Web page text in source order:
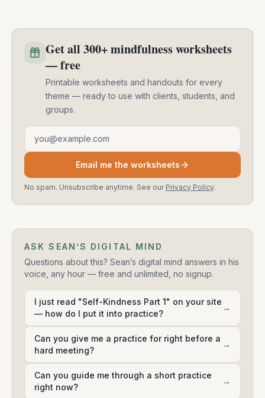
Get all 300+ mindfulness worksheets
— free
Printable worksheets and handouts for every
theme — ready to use with clients, students, and
groups.
Email address
Email me the worksheets
No spam. Unsubscribe anytime. See our Privacy Policy.
ASK SEAN’S DIGITAL MIND
Questions about this? Sean’s digital mind answers in his
voice, any hour — free and unlimited, no signup.
I just read "Self-Kindness Part 1" on your site
— how do I put it into practice?
→
Can you give me a practice for right before a
hard meeting?
→
Can you guide me through a short practice
right now?
→